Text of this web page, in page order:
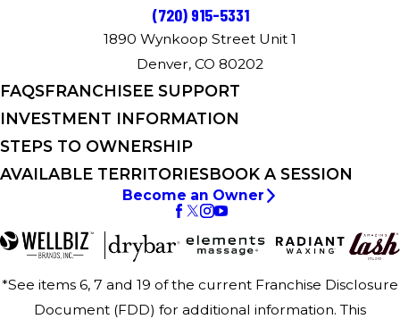
(720) 915-5331
1890 Wynkoop Street Unit 1
Denver, CO 80202
FAQSFRANCHISEE SUPPORT
INVESTMENT INFORMATION
STEPS TO OWNERSHIP
AVAILABLE TERRITORIESBOOK A SESSION
Become an Owner
*See items 6, 7 and 19 of the current Franchise Disclosure
Document (FDD) for additional information. This